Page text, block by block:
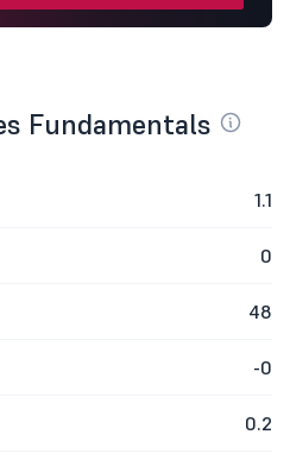
Fundamentals
1.1
0
48
-0
0.2